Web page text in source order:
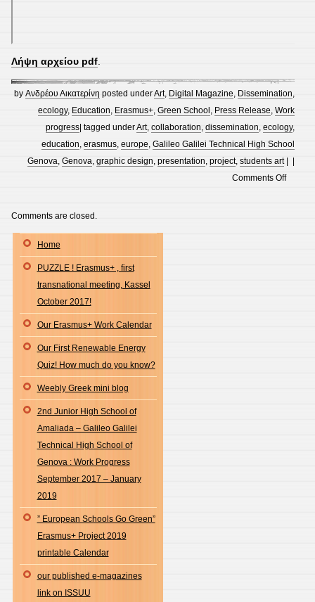
Λήψη αρχείου pdf
byΑνδρέου Αικατερίνη posted underArt, Digital Magazine, Dissemination,
ecology, Education, Erasmus+,Green School , Press Release,Work
progress | tagged underArt,collaboration,dissemination,ecology,
education,erasmus,europe,Galileo Galilei Technical High School
Genova,Genova,graphic design,presentation,project,students art| |
Comments Offon
Comments are closed.
Home
PUZZLE ! Erasmus+ , first
transnational meeting, Kassel
October 2017!
Our Erasmus+ Work Calendar
Our First Renewable Energy
Quiz! How much do you know?
Weebly Greek mini blog
2nd Junior High School of
Amaliada – Galileo Galilei
Technical High School of
Genova : Work Progress
September 2017 – January
2019
” European Schools Go Green”
Erasmus+ Project 2019
printable Calendar
our published e-magazines
link on ISSUU